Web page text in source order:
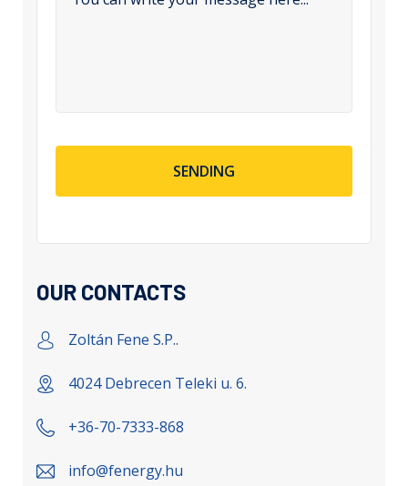
SENDING
OUR CONTACTS
Zoltán Fene S.P..
4024 Debrecen Teleki u. 6.
+36-70-7333-868
info@fenergy.hu